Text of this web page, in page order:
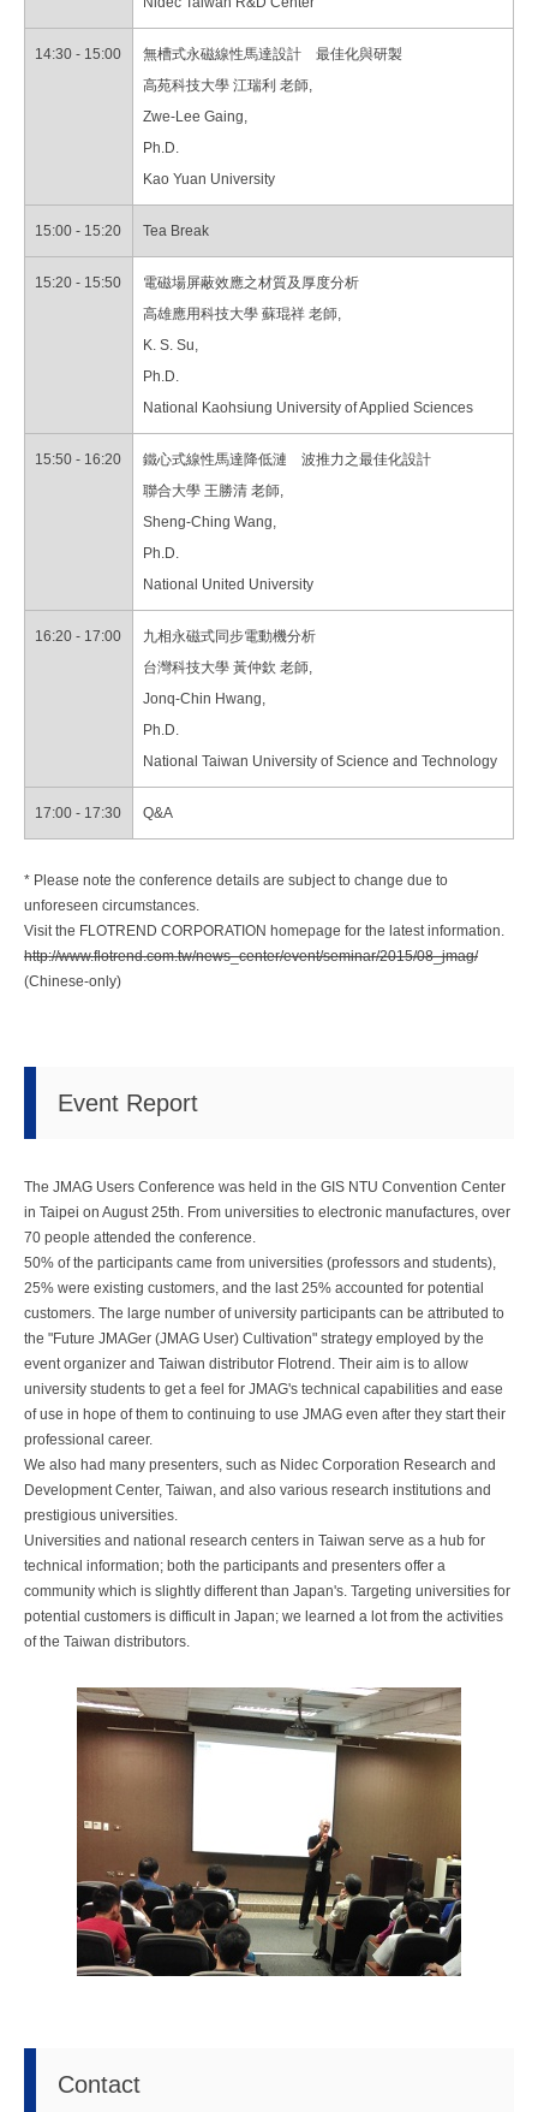
14:30 - 15:00
無槽式永磁線性馬達設計 最佳化與研製
高苑科技大學 江瑞利 老師,
Zwe-Lee Gaing,
Ph.D.
Kao Yuan University
15:00 - 15:20 Tea Break
15:20 - 15:50
電磁場屏蔽效應之材質及厚度分析
高雄應用科技大學 蘇琨祥 老師,
K. S. Su,
Ph.D.
National Kaohsiung University of Applied Sciences
15:50 - 16:20
鐵心式線性馬達降低漣 波推力之最佳化設計
聯合大學 王勝清 老師,
Sheng-Ching Wang,
Ph.D.
National United University
16:20 - 17:00
九相永磁式同步電動機分析
台灣科技大學 黃仲欽 老師,
Jonq-Chin Hwang,
Ph.D.
National Taiwan University of Science and Technology
17:00 - 17:30 Q&A
* Please note the conference details are subject to change due to
unforeseen circumstances.
Visit the FLOTREND CORPORATION homepage for the latest information.
http://www.flotrend.com.tw/news_center/event/seminar/2015/08_jmag/
(Chinese-only)
Event Report
The JMAG Users Conference was held in the GIS NTU Convention Center
in Taipei on August 25th. From universities to electronic manufactures, over
70 people attended the conference.
50% of the participants came from universities (professors and students),
25% were existing customers, and the last 25% accounted for potential
customers. The large number of university participants can be attributed to
the "Future JMAGer (JMAG User) Cultivation" strategy employed by the
event organizer and Taiwan distributor Flotrend. Their aim is to allow
university students to get a feel for JMAG's technical capabilities and ease
of use in hope of them to continuing to use JMAG even after they start their
professional career.
We also had many presenters, such as Nidec Corporation Research and
Development Center, Taiwan, and also various research institutions and
prestigious universities.
Universities and national research centers in Taiwan serve as a hub for
technical information; both the participants and presenters offer a
community which is slightly different than Japan's. Targeting universities for
potential customers is difficult in Japan; we learned a lot from the activities
of the Taiwan distributors.
Contact